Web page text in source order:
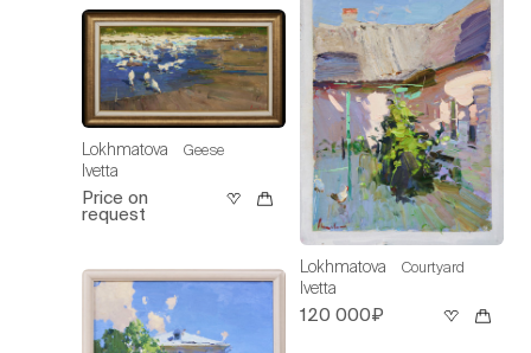
Lokhmatova
Ivetta
Geese
Price on
request
Lokhmatova
Ivetta
Courtyard
120 000₽